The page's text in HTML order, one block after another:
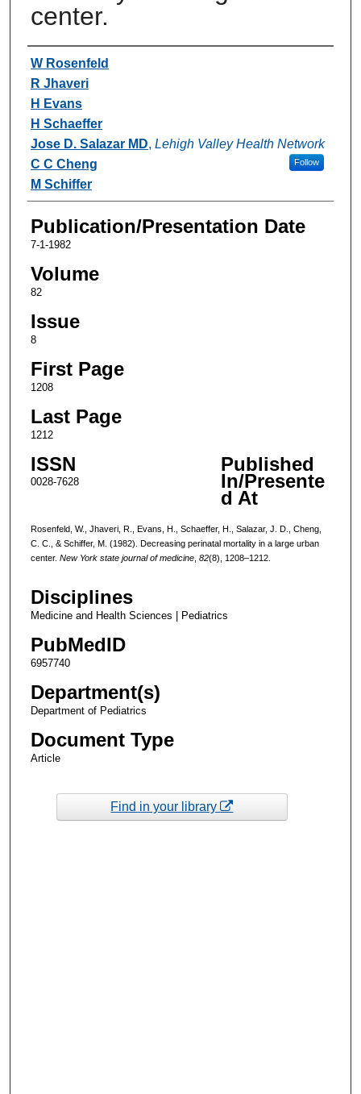
center.
Authors
W Rosenfeld
R Jhaveri
H Evans
H Schaeffer
Jose D. Salazar MD, Lehigh Valley Health Network
Follow
C C Cheng
M Schiffer
Publication/Presentation Date
7-1-1982
Volume
82
Issue
8
First Page
1208
Last Page
1212
ISSN
0028-7628
Published
In/Presente
d At
Rosenfeld, W., Jhaveri, R., Evans, H., Schaeffer, H., Salazar, J. D., Cheng,
C. C., & Schiffer, M. (1982). Decreasing perinatal mortality in a large urban
center. New York state journal of medicine, 82(8), 1208–1212.
Disciplines
Medicine and Health Sciences | Pediatrics
PubMedID
6957740
Department(s)
Department of Pediatrics
Document Type
Article
Find in your library